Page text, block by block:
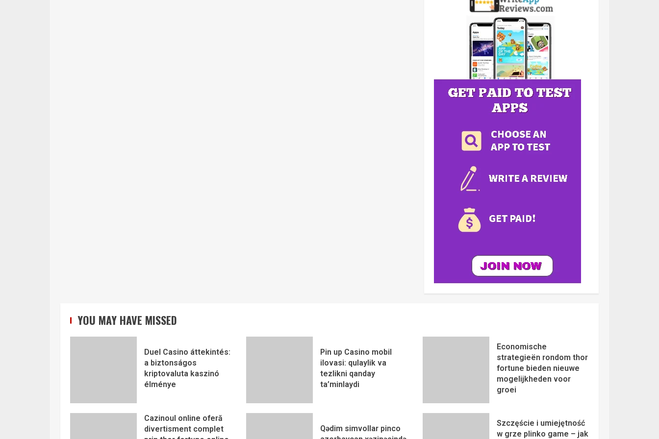
YOU MAY HAVE MISSED
Duel Casino áttekintés:
a biztonságos
kriptovaluta kaszinó
élménye
Pin up Casino mobil
ilovasi: qulaylik va
tezlikni qanday
ta’minlaydi
Economische
strategieën rondom thor
fortune bieden nieuwe
mogelijkheden voor
groei
Cazinoul online oferă
divertisment complet
Qədim simvollar pinco
Szczęście i umiejętność
w grze plinko game – jak